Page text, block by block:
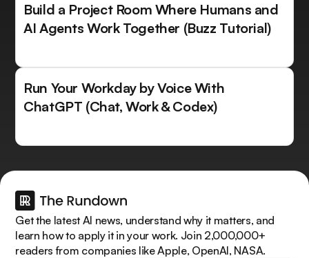
Build a Project Room Where Humans and
AI Agents Work Together (Buzz Tutorial)
Run Your Workday by Voice With
ChatGPT (Chat, Work & Codex)
Get the latest AI news, understand why it matters, and
learn how to apply it in your work. Join 2,000,000+
readers from companies like Apple, OpenAI, NASA.